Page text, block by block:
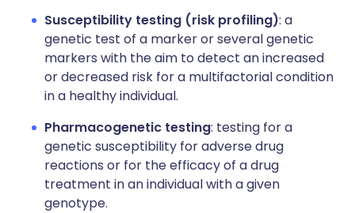
Susceptibility testing (risk profiling): a
genetic test of a marker or several genetic
markers with the aim to detect an increased
or decreased risk for a multifactorial condition
in a healthy individual.
Pharmacogenetic testing: testing for a
genetic susceptibility for adverse drug
reactions or for the efficacy of a drug
treatment in an individual with a given
genotype.